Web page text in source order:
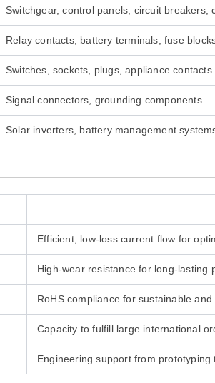
Switchgear, control panels, circuit breakers,
Relay contacts, battery terminals, fuse
Switches, sockets, plugs, appliance contacts
Signal connectors, grounding components
Solar inverters, battery management
Efficient, low-loss current flow for
High-wear resistance for long-lasting
RoHS compliance for sustainable
Capacity to fulfill large international
Engineering support from prototyping